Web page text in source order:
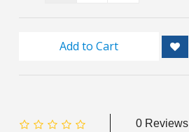
Add to Cart
0 Reviews